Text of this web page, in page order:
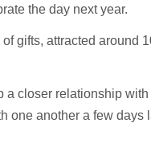
the day next year.
gifts, attracted around
closer relationship
one another a few days